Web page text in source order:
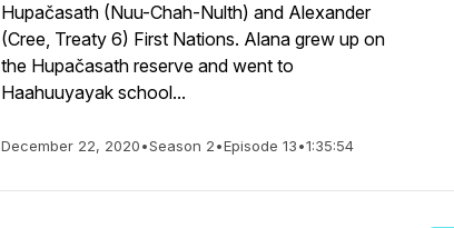
Hupačasath (Nuu-Chah-Nulth) and Alexander
(Cree, Treaty 6) First Nations. Alana grew up on
the Hupačasath reserve and went to
Haahuuyayak school...
December 22, 2020•Season 2•Episode 13•1:35:54